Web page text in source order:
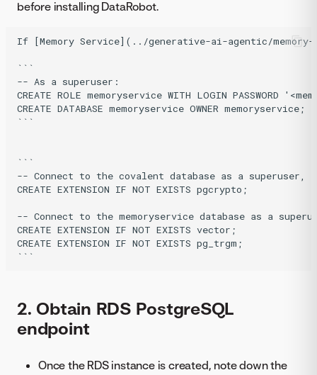
before installing DataRobot.
If [Memory Service](../generative-ai-agentic/memory-
```
-- As a superuser:
CREATE ROLE memoryservice WITH LOGIN PASSWORD
CREATE DATABASE memoryservice OWNER memoryservice;
```
```
-- Connect to the covalent database as a superuser,
CREATE EXTENSION IF NOT EXISTS pgcrypto;
-- Connect to the memoryservice database as a
CREATE EXTENSION IF NOT EXISTS vector;
CREATE EXTENSION IF NOT EXISTS pg_trgm;
2. Obtain RDS PostgreSQL
endpoint
Once the RDS instance is created, note down the